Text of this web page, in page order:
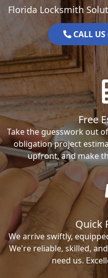
Florida Locksmith
CALL US
Free
Take the guesswork out
obligation project
upfront, and make
Quick
We arrive swiftly,
We're reliable, skilled,
need us.